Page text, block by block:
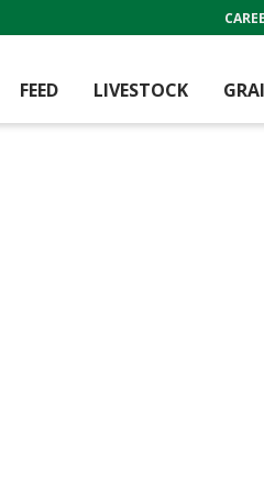
FEED LIVESTOCK